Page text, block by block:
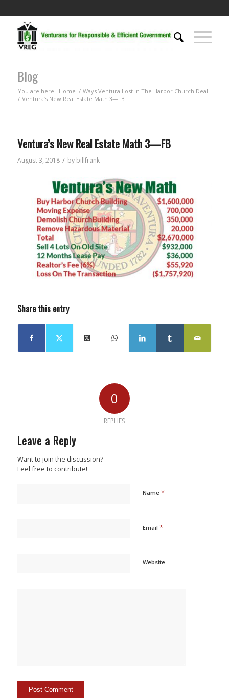
Blog
You are here: Home / Ways Ventura Lost In The Harbor Church Deal
/ Ventura’s New Real Estate Math 3—FB
Ventura’s New Real Estate Math 3—FB
August 3, 2018 / by billfrank
Share this entry
0
REPLIES
Leave a Reply
Want to join the discussion?
Feel free to contribute!
Name *
Email *
Website